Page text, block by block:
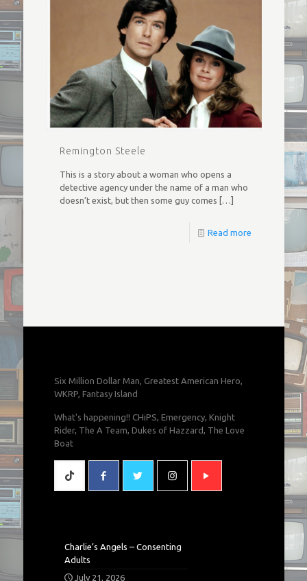
Remington Steele
This is a story about a woman who opens a
detective agency under the name of a man who
doesn’t exist, but then some guy comes […]
Read more
Six Million Dollar Man, Greatest American Hero,
WKRP, Fantasy Island
What's happening!! CHiPS, Emergency, Knight
Rider, The A Team, Dukes of Hazzard, The Love
Boat
Charlie’s Angels – Consenting
Adults
July 21, 2026